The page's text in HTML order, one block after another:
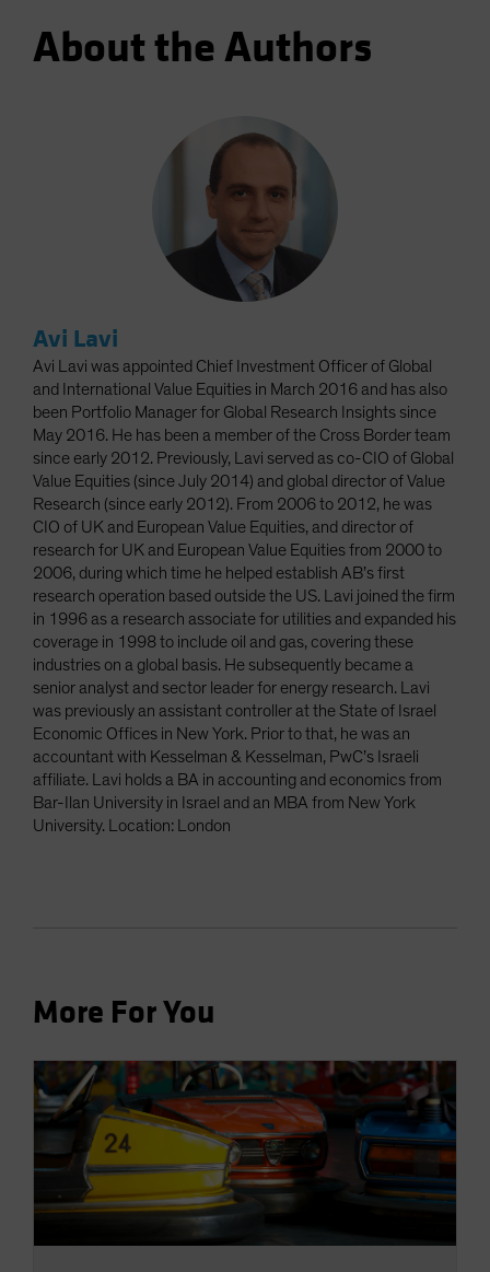
About the Authors
Avi Lavi
Avi Lavi was appointed Chief Investment Officer of Global
and International Value Equities in March 2016 and has also
been Portfolio Manager for Global Research Insights since
May 2016. He has been a member of the Cross Border team
since early 2012. Previously, Lavi served as co-CIO of Global
Value Equities (since July 2014) and global director of Value
Research (since early 2012). From 2006 to 2012, he was
CIO of UK and European Value Equities, and director of
research for UK and European Value Equities from 2000 to
2006, during which time he helped establish AB’s first
research operation based outside the US. Lavi joined the firm
in 1996 as a research associate for utilities and expanded his
coverage in 1998 to include oil and gas, covering these
industries on a global basis. He subsequently became a
senior analyst and sector leader for energy research. Lavi
was previously an assistant controller at the State of Israel
Economic Offices in New York. Prior to that, he was an
accountant with Kesselman & Kesselman, PwC’s Israeli
affiliate. Lavi holds a BA in accounting and economics from
Bar-Ilan University in Israel and an MBA from New York
University. Location: London
More For You